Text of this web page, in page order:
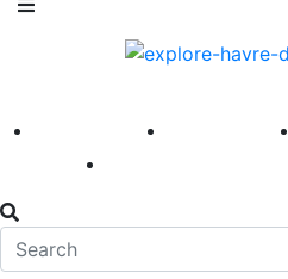
America 250 First Fridays